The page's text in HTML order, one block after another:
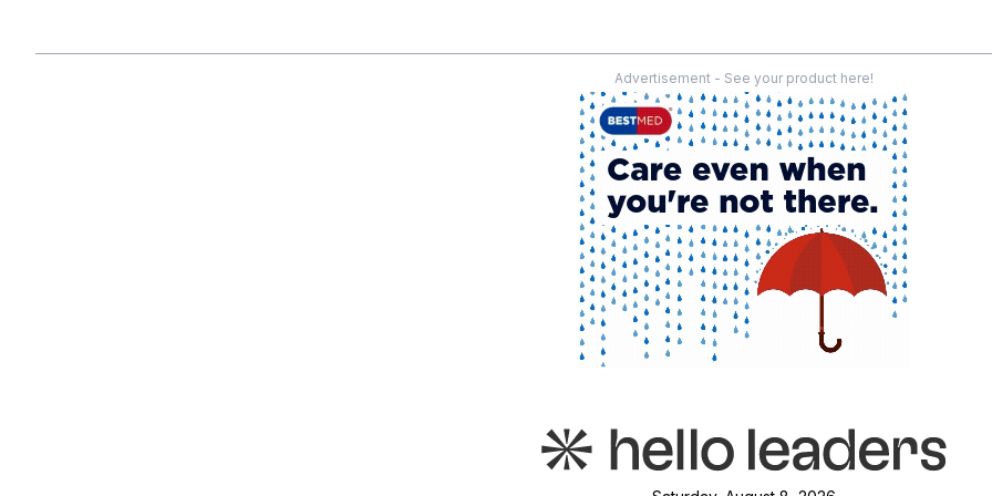
Advertisement - See your product here!